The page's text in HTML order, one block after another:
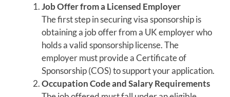
Job Offer from a Licensed Employer
The first step in securing visa sponsorship is
obtaining a job offer from a UK employer who
holds a valid sponsorship license. The
employer must provide a Certificate of
Sponsorship (COS) to support your application.
Occupation Code and Salary Requirements